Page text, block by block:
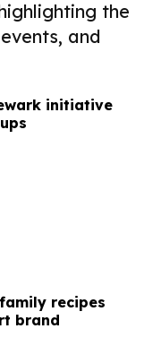
the
and
initiative
recipes
brand